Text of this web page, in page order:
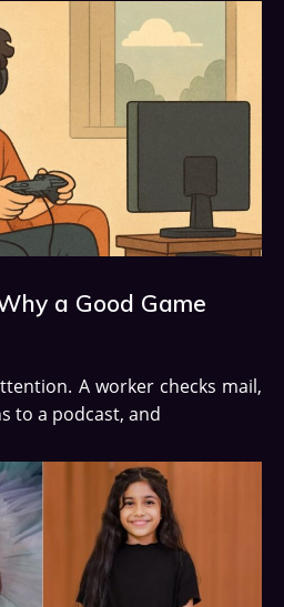
a Good Game
A worker checks mail,
to a podcast, and